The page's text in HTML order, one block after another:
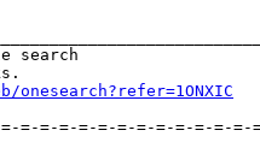
search
=-=-=-=-=-=-=-=-=-=-=-=-